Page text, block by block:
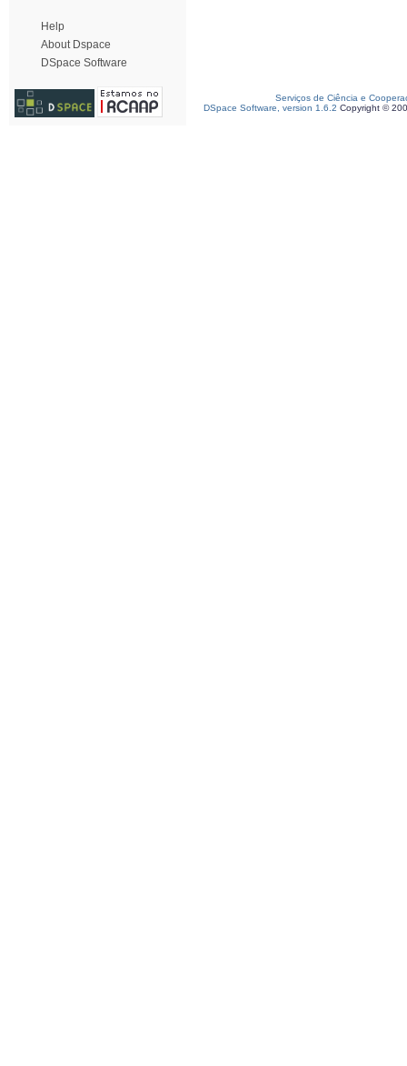
Help
About Dspace
DSpace Software
Serviços de Ciência e
DSpace Software, version 1.6.2 Copyright ©